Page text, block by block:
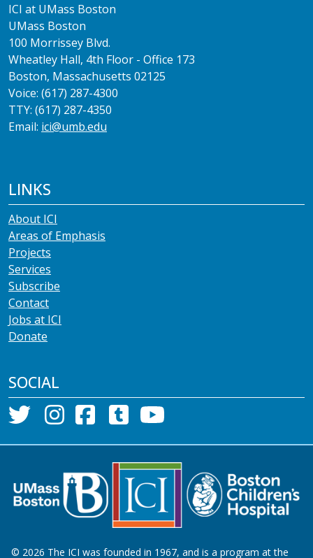
ICI at UMass Boston
UMass Boston
100 Morrissey Blvd.
Wheatley Hall, 4th Floor - Office 173
Boston, Massachusetts 02125
Voice: (617) 287-4300
TTY: (617) 287-4350
Email: ici@umb.edu
LINKS
About ICI
Areas of Emphasis
Projects
Services
Subscribe
Contact
Jobs at ICI
Donate
SOCIAL
© 2026 The ICI was founded in 1967, and is a program at the